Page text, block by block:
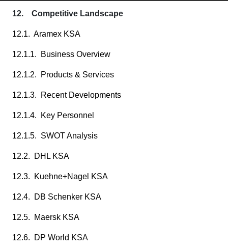
12. Competitive Landscape
12.1. Aramex KSA
12.1.1. Business Overview
12.1.2. Products & Services
12.1.3. Recent Developments
12.1.4. Key Personnel
12.1.5. SWOT Analysis
12.2. DHL KSA
12.3. Kuehne+Nagel KSA
12.4. DB Schenker KSA
12.5. Maersk KSA
12.6. DP World KSA